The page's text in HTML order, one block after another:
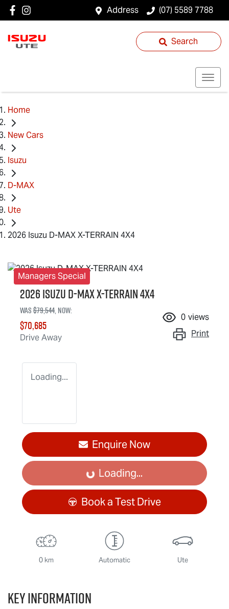
Address (07) 5589 7788
Search
Home
New Cars
Isuzu
D-MAX
Ute
2026 Isuzu D-MAX X-TERRAIN 4X4
Managers Special
2026 IsuzuD-MAX X-TERRAIN4X4
Was$79,544,now:
$70,685
Drive Away
0 views
Print
Loading...
Enquire Now
Loading...
Loading...
Book a Test Drive
0 km Automatic Ute
Key information